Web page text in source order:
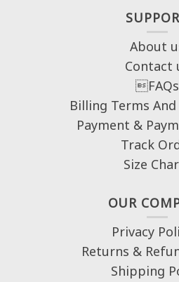
About
Contact
FAQs
Billing Terms
Payment &
Track
Size
OUR
Privacy
Returns &
Shipping